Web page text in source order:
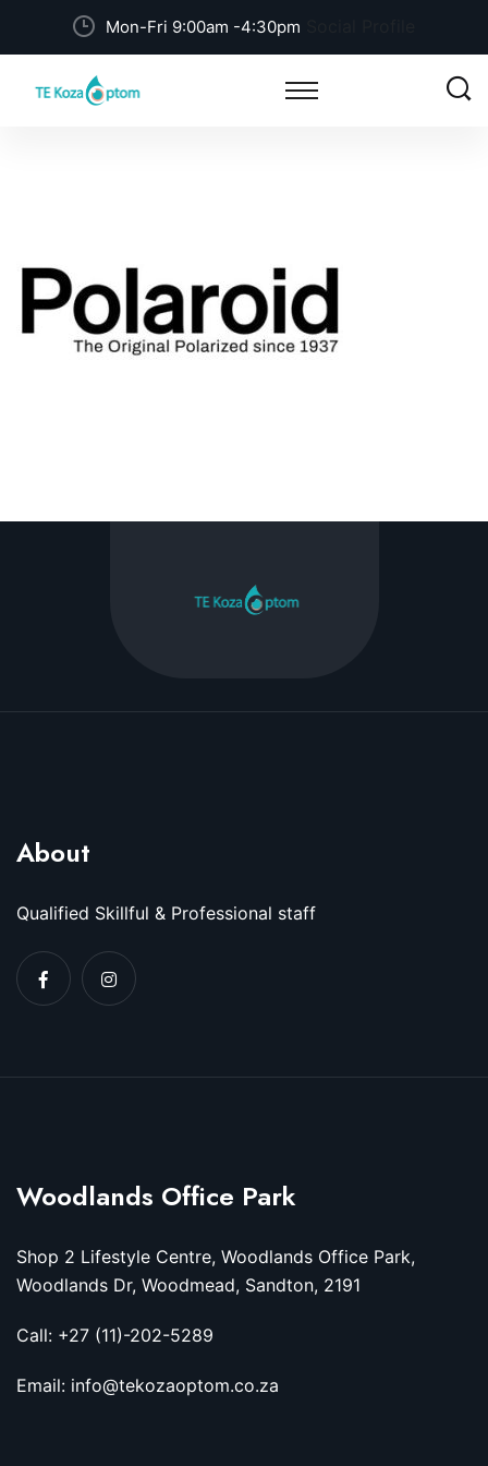
Mon-Fri 9:00am -4:30pm
About
Qualified Skillful & Professional staff
Woodlands Office Park
Shop 2 Lifestyle Centre, Woodlands Office Park,
Woodlands Dr, Woodmead, Sandton, 2191
Call: +27 (11)-202-5289
Email: info@tekozaoptom.co.za